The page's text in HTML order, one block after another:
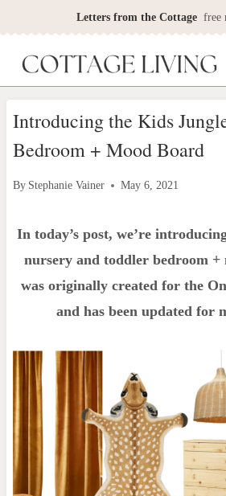
to
content
Letters from the Cottage free
Introducing the Kids
Bedroom + Mood Board
By Stephanie Vainer May 6, 2021
In today’s post, we’re
nursery and toddler bedroom +
was originally created for the
and has been updated for